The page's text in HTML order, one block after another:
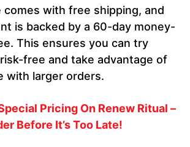
comes with free shipping, and
is backed by a 60-day money-
This ensures you can try
free and take advantage of
with larger orders.
Pricing On Renew Ritual –
Before It’s Too Late!